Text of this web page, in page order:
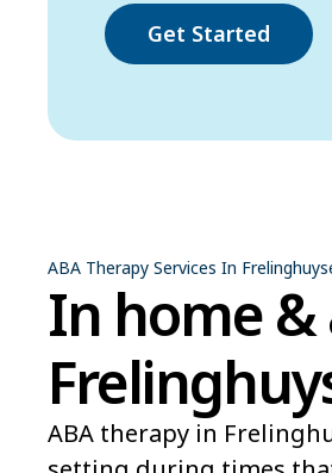
Get Started
ABA Therapy Services In
In home &
ABA therapy in